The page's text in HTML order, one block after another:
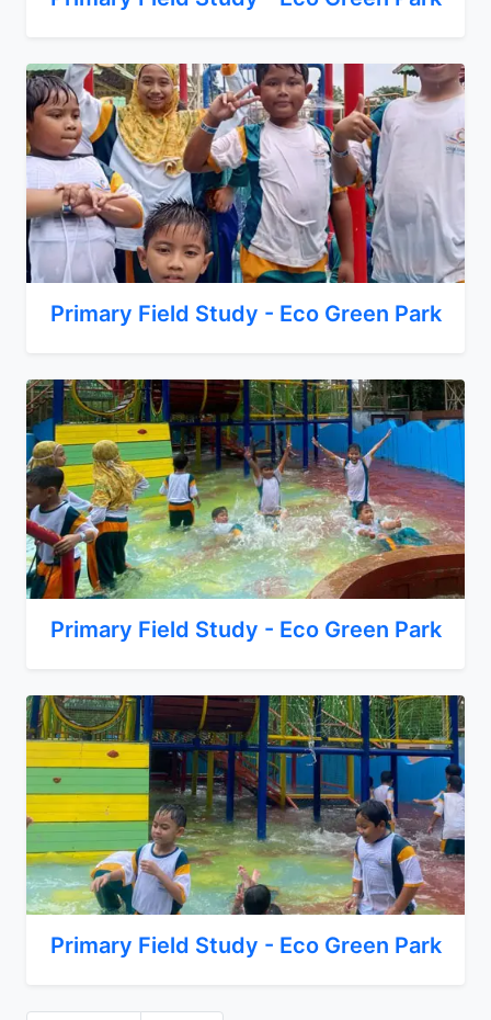
Primary Field Study - Eco Green Park
Primary Field Study - Eco Green Park
Primary Field Study - Eco Green Park